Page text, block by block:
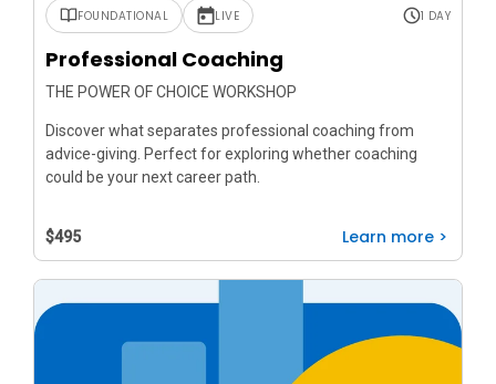
FOUNDATIONAL LIVE 1 DAY
Professional Coaching
THE POWER OF CHOICE WORKSHOP
Discover what separates professional coaching from
advice-giving. Perfect for exploring whether coaching
could be your next career path.
$495 Learn more >